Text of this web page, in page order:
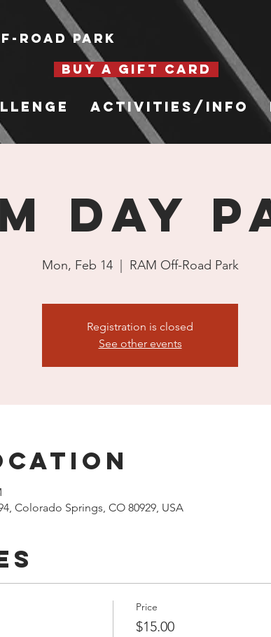
Activities/Info
Road Park
Day
Mon, Feb 14
  |
RAM Off-Road Park
Registration is closed
See other events
Colorado Springs, CO 80929, USA
Price
$15.00
BUY A GIFT CARD